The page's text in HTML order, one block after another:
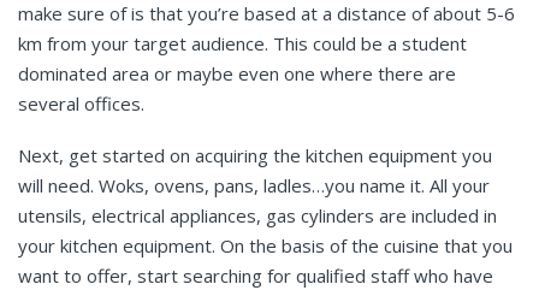
make sure of is that you’re based at a distance of about 5-6
km from your target audience. This could be a student
dominated area or maybe even one where there are
several offices.
Next, get started on acquiring the kitchen equipment you
will need. Woks, ovens, pans, ladles…you name it. All your
utensils, electrical appliances, gas cylinders are included in
your kitchen equipment. On the basis of the cuisine that you
want to offer, start searching for qualified staff who have